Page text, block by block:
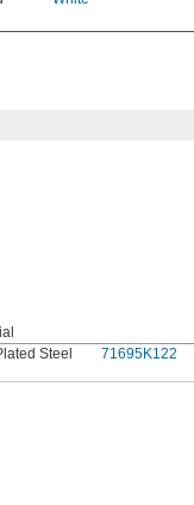
Steel 71695K122